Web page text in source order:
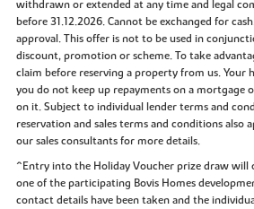
withdrawn or extended at any time and legal
before 31.12.2026. Cannot be exchanged for
approval. This offer is not to be used in
discount, promotion or scheme. To take
claim before reserving a property from us. Your
you do not keep up repayments on a mortgage
on it. Subject to individual lender terms and
reservation and sales terms and conditions also
our sales consultants for more details.
^Entry into the Holiday Voucher prize draw will
one of the participating Bovis Homes
contact details have been taken and the